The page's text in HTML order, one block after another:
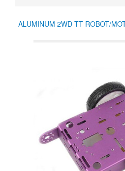
ALUMINUM 2WD TT ROBOT/